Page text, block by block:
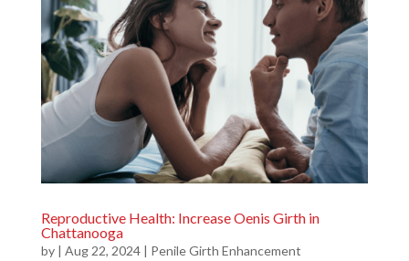
Reproductive Health: Increase Oenis Girth in
Chattanooga
by | Aug 22, 2024| Penile Girth Enhancement